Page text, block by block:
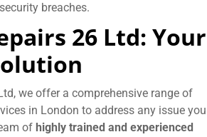
breaches.
26 Ltd: Your
we offer a comprehensive range of
in London to address any issue you
of highly trained and experienced